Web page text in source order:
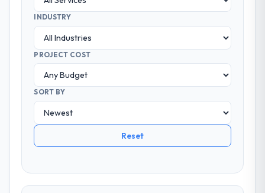
INDUSTRY
PROJECT COST
SORT BY
Reset